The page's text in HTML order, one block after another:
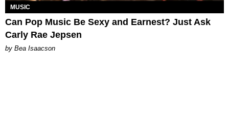
MUSIC
Can Pop Music Be Sexy and Earnest? Just Ask
Carly Rae Jepsen
by Bea Isaacson